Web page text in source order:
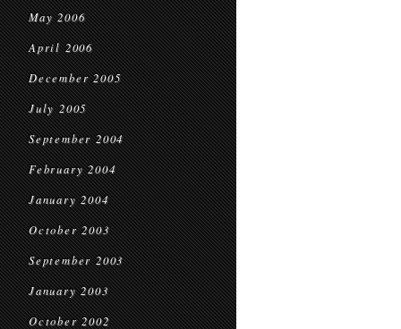
May 2006
April 2006
December 2005
July 2005
September 2004
February 2004
January 2004
October 2003
September 2003
January 2003
October 2002